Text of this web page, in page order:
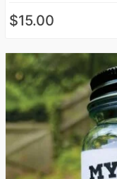
$15.00